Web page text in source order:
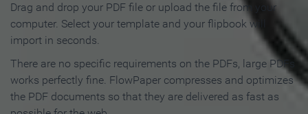
Drag and drop your PDF file or upload the file from your
computer. Select your template and your flipbook will
import in seconds.
There are no specific requirements on the PDFs, large PDFs
works perfectly fine. FlowPaper compresses and optimizes
the PDF documents so that they are delivered as fast as